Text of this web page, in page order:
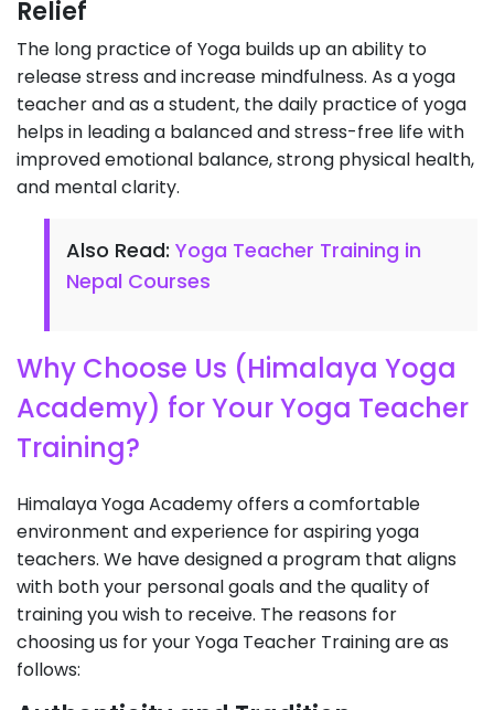
Relief
The long practice of Yoga builds up an ability to
release stress and increase mindfulness. As a yoga
teacher and as a student, the daily practice of yoga
helps in leading a balanced and stress-free life with
improved emotional balance, strong physical health,
and mental clarity.
Also Read: Yoga Teacher Training in
Nepal Courses
Why Choose Us (Himalaya Yoga
Academy) for Your Yoga Teacher
Training?
Himalaya Yoga Academy offers a comfortable
environment and experience for aspiring yoga
teachers. We have designed a program that aligns
with both your personal goals and the quality of
training you wish to receive. The reasons for
choosing us for your Yoga Teacher Training are as
follows: